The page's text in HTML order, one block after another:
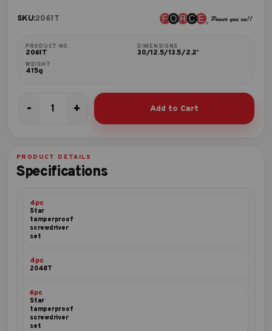
SKU:2061T
PRODUCT NO.
2061T
DIMENSIONS
30/12.5/13.5/2.2'
WEIGHT
415g
-
6pc
set
quantity
+ Add to Cart
PRODUCT DETAILS
Specifications
4pc
Star
tamperproof
screwdriver
set
4pc
2048T
6pc
Star
tamperproof
screwdriver
set